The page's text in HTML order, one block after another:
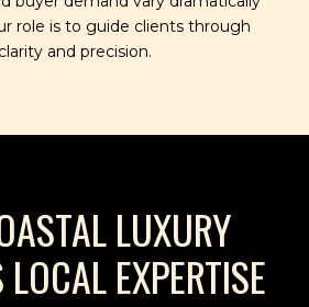
role is to guide clients through
and precision.
LUXURY
EXPERTISE